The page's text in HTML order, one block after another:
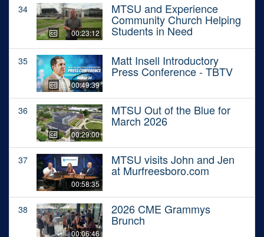
34
00:23:12
MTSU and Experience
Community Church Helping
Students in Need
35
00:49:39
Matt Insell Introductory
Press Conference - TBTV
36
00:29:00
MTSU Out of the Blue for
March 2026
37
00:58:35
MTSU visits John and Jen
at Murfreesboro.com
38
00:06:46
2026 CME Grammys
Brunch